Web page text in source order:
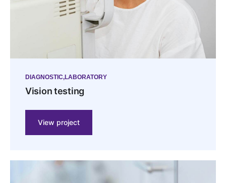
DIAGNOSTIC LABORATORY
Vision testing
View project